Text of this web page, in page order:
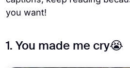
you want!
1. You made me cry😭